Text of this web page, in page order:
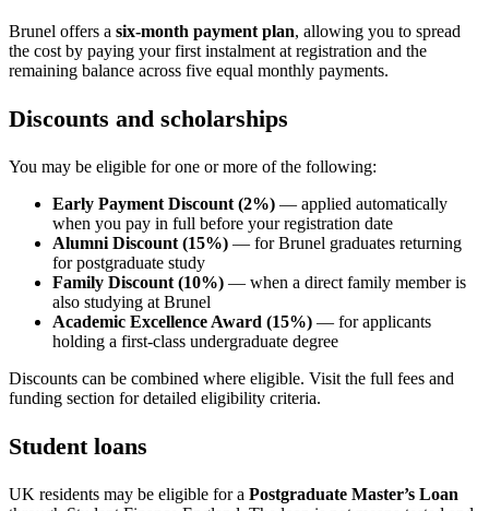
Brunel offers a six-month payment plan, allowing you to spread
the cost by paying your first instalment at registration and the
remaining balance across five equal monthly payments.
Discounts and scholarships
You may be eligible for one or more of the following:
Early Payment Discount (2%) — applied automatically
when you pay in full before your registration date
Alumni Discount (15%) — for Brunel graduates returning
for postgraduate study
Family Discount (10%) — when a direct family member is
also studying at Brunel
Academic Excellence Award (15%) — for applicants
holding a first-class undergraduate degree
Discounts can be combined where eligible. Visit the full fees and
funding section for detailed eligibility criteria.
Student loans
UK residents may be eligible for a Postgraduate Master’s Loan